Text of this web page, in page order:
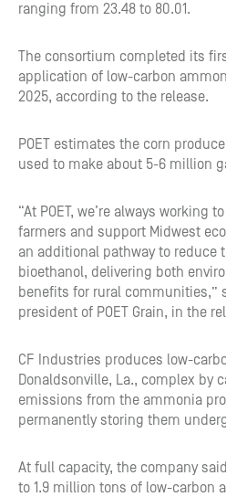
ranging from 23.48 to 80.01.
The consortium completed its
application of low-carbon
2025, according to the release.
POET estimates the corn
used to make about 5-6 million
“At POET, we’re always working
farmers and support Midwest
an additional pathway to reduce
bioethanol, delivering both
benefits for rural communities,”
president of POET Grain, in the
CF Industries produces low-
Donaldsonville, La., complex by
emissions from the ammonia
permanently storing them
At full capacity, the company
to 1.9 million tons of low-carbon